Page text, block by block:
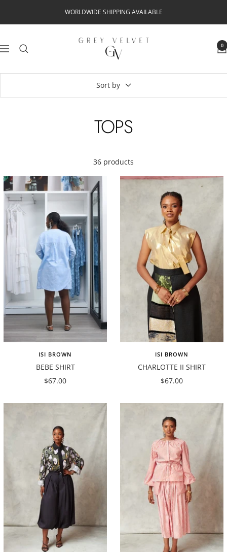
WORLDWIDE SHIPPING AVAILABLE
Navigation
Grey
0
Sort by
TOPS
36 products
ISI BROWN
BEBE SHIRT
Sale
$67.00
ISI BROWN
CHARLOTTE II SHIRT
Sale
$67.00